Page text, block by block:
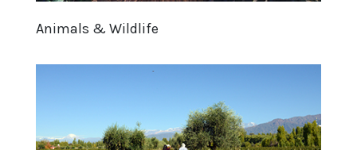
Animals & Wildlife